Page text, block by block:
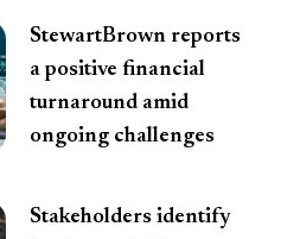
StewartBrown reports
a positive financial
turnaround amid
ongoing challenges
Stakeholders identify